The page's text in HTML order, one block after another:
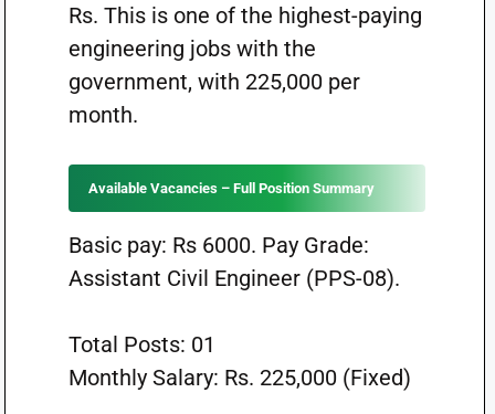
Rs. This is one of the highest-paying
engineering jobs with the
government, with 225,000 per
month.
Available Vacancies – Full Position Summary
Basic pay: Rs 6000. Pay Grade:
Assistant Civil Engineer (PPS-08).
Total Posts: 01
Monthly Salary: Rs. 225,000 (Fixed)